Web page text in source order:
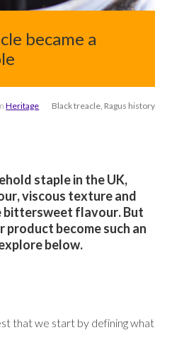
became a
Heritage
Black treacle, Ragus history
staple in the UK,
viscous texture and
bittersweet flavour. But
product become such an
below.
that we start by defining what